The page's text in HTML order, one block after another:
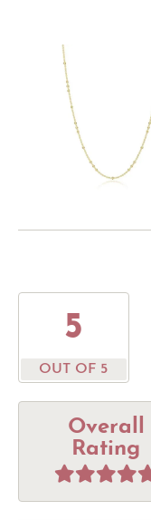
5
OUT OF 5
Overall
Rating